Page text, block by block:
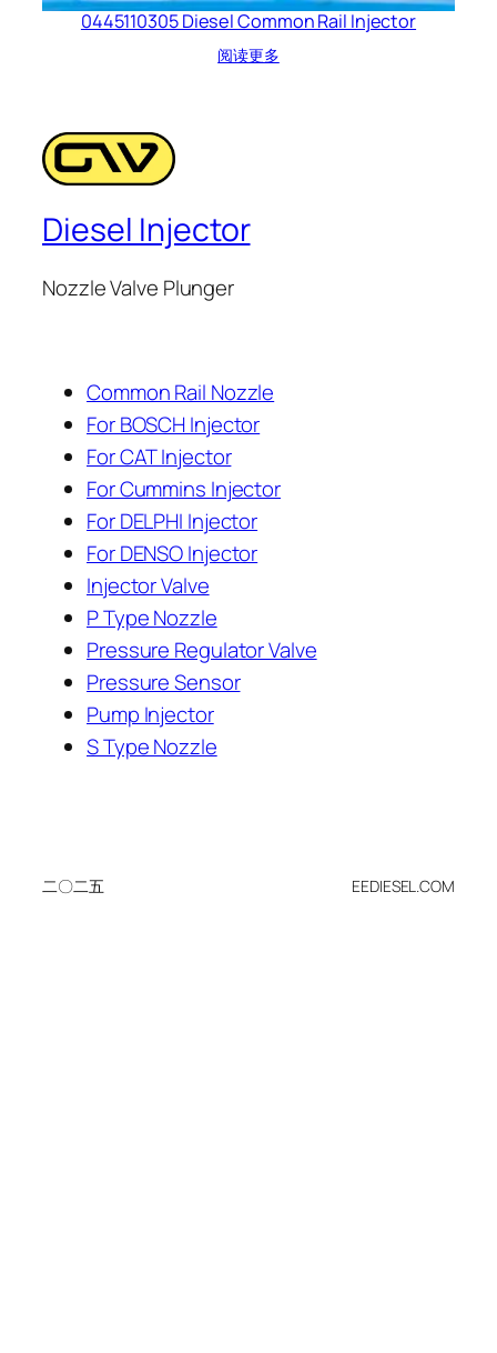
0445110305 Diesel Common Rail Injector
阅读更多
Diesel Injector
Nozzle Valve Plunger
Common Rail Nozzle
For BOSCH Injector
For CAT Injector
For Cummins Injector
For DELPHI Injector
For DENSO Injector
Injector Valve
P Type Nozzle
Pressure Regulator Valve
Pressure Sensor
Pump Injector
S Type Nozzle
二〇二五 EEDIESEL.COM